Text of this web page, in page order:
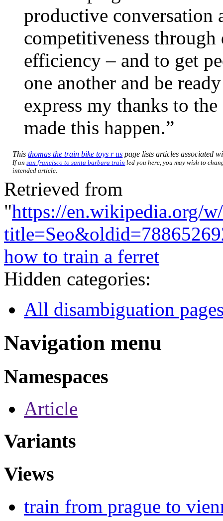
productive
competitiveness
efficiency – and to get
one another and be
express my thanks to
made this happen.”
Thisthomas the train bike toys r us page lists articles associated
If ansan francisco to santa barbara train led you here, you may wish to
intended article.
Retrieved from
"https://en.wikipedia.org/
how to train a ferret
Hidden categories:
All disambiguation
Navigation menu
Namespaces
Article
Variants
Views
train from prague to